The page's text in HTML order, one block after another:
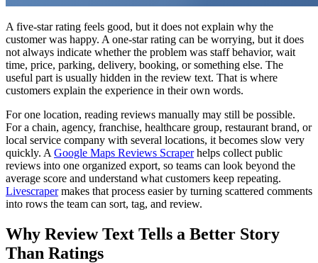
A five-star rating feels good, but it does not explain why the
customer was happy. A one-star rating can be worrying, but it does
not always indicate whether the problem was staff behavior, wait
time, price, parking, delivery, booking, or something else. The
useful part is usually hidden in the review text. That is where
customers explain the experience in their own words.
For one location, reading reviews manually may still be possible.
For a chain, agency, franchise, healthcare group, restaurant brand, or
local service company with several locations, it becomes slow very
quickly. A Google Maps Reviews Scraperhelps collect public
reviews into one organized export, so teams can look beyond the
average score and understand what customers keep repeating.
Livescrapermakes that process easier by turning scattered comments
into rows the team can sort, tag, and review.
Why Review Text Tells a Better Story
Than Ratings